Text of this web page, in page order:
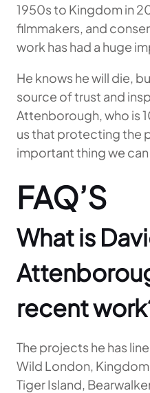
1950s to Kingdom in
filmmakers, and
work has had a huge
He knows he will die,
source of trust and
Attenborough, who is
us that protecting the
important thing we
FAQ’S
What is
recent
The projects he has
Wild London,
Tiger Island,